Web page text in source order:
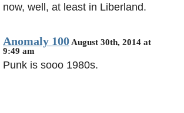
now, well, at least in Liberland.
Anomaly 100 August 30th, 2014 at
9:49 am
Punk is sooo 1980s.